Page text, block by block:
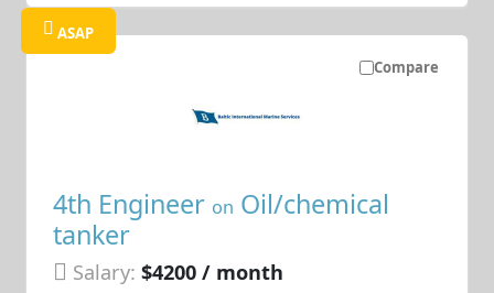
Compare
ASAP
4th Engineer on Oil/chemical
tanker
Salary: $4200 / month